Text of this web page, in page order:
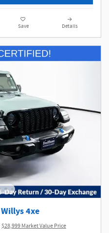
Save Details
4xe
$28,999 Market Value Price